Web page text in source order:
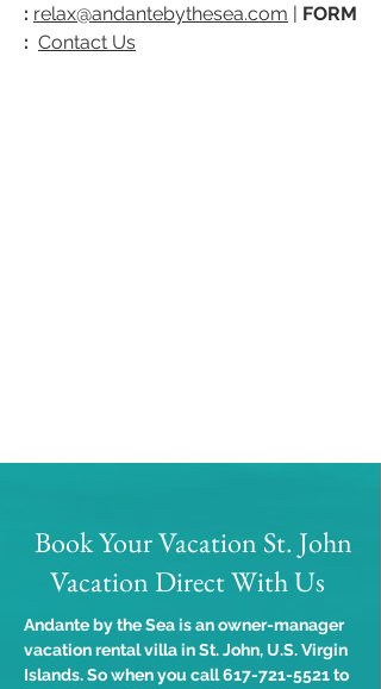
: relax@andantebythesea.com | FORM
: Contact Us
Book Your Vacation St. John
Vacation Direct With Us
Andante by the Sea is an owner-manager
vacation rental villa in St. John, U.S. Virgin
Islands. So when you call617-721-5521to